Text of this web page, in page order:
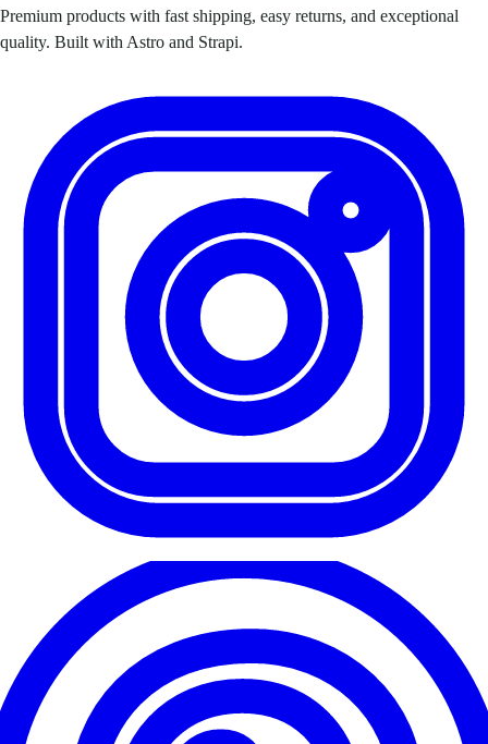
Premium products with fast shipping, easy returns, and exceptional
quality. Built with Astro and Strapi.